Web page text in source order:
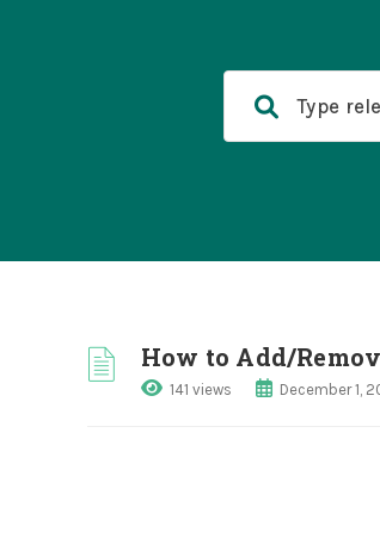
How to Add/
141 views December 1,